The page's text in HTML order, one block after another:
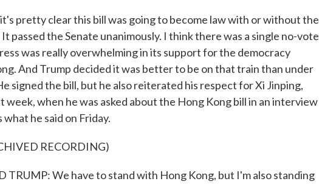
it's pretty clear this bill was going to become law with or without the
passed the Senate unanimously. I think there was a single no-vote
was really overwhelming in its support for the democracy
And Trump decided it was better to be on that train than under
signed the bill, but he also reiterated his respect for Xi Jinping,
week, when he was asked about the Hong Kong bill in an interview
he said on Friday.
RECORDING)
TRUMP: We have to stand with Hong Kong, but I'm also standing